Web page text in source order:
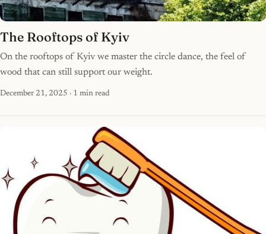
The Rooftops of Kyiv
On the rooftops of Kyiv we master the circle dance, the feel of
wood that can still support our weight.
December 21, 2025 · 1 min read